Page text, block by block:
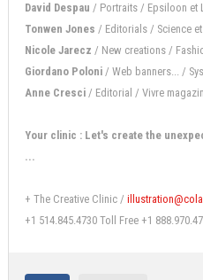
David Despau / Portraits / Epsiloon et
Tonwen Jones / Editorials / Science et
Nicole Jarecz / New creations /
Giordano Poloni / Web banners... /
Anne Cresci / Editorial / Vivre
Your clinic : Let's create the
+ The Creative Clinic /
+1 514.845.4730 Toll Free +1